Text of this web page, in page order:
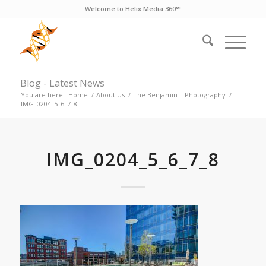
Welcome to Helix Media 360°!
Blog - Latest News
You are here: Home / About Us / The Benjamin – Photography /
IMG_0204_5_6_7_8
IMG_0204_5_6_7_8